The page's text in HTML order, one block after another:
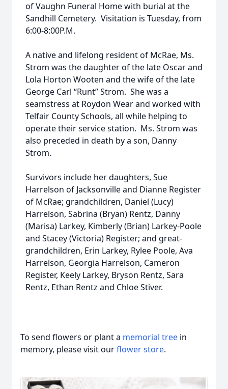
of Vaughn Funeral Home with burial at the
Sandhill Cemetery. Visitation is Tuesday, from
6:00-8:00P.M.
A native and lifelong resident of McRae, Ms.
Strom was the daughter of the late Oscar and
Lola Horton Wooten and the wife of the late
George Carl “Runt” Strom. She was a
seamstress at Roydon Wear and worked with
Telfair County Schools, all while helping to
operate their service station. Ms. Strom was
also preceded in death by a son, Danny
Strom.
Survivors include her daughters, Sue
Harrelson of Jacksonville and Dianne Register
of McRae; grandchildren, Daniel (Lucy)
Harrelson, Sabrina (Bryan) Rentz, Danny
(Marisa) Larkey, Kimberly (Brian) Larkey-Poole
and Stacey (Victoria) Register; and great-
grandchildren, Erin Larkey, Rylee Poole, Ava
Harrelson, Georgia Harrelson, Cameron
Register, Keely Larkey, Bryson Rentz, Sara
Rentz, Ethan Rentz and Chloe Stiver.
To send flowers or plant a memorial tree in
memory, please visit ourflower store.